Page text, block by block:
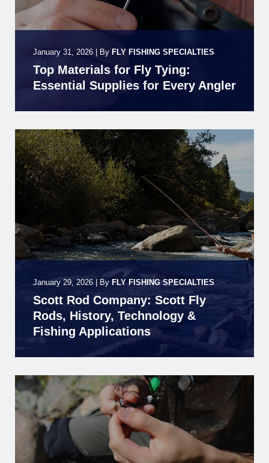
January 31, 2026 | By FLY FISHING SPECIALTIES
Top Materials for Fly Tying:
Essential Supplies for Every Angler
January 29, 2026 By FLY FISHING SPECIALTIES
Scott Rod Company: Scott Fly
Rods, History, Technology &
Fishing Applications